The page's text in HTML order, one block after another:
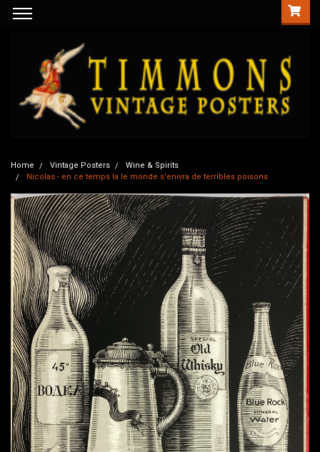
Home Vintage Posters
Wine & Spirits
Nicolas - en ce temps la le monde s'enivra de terribles poisons